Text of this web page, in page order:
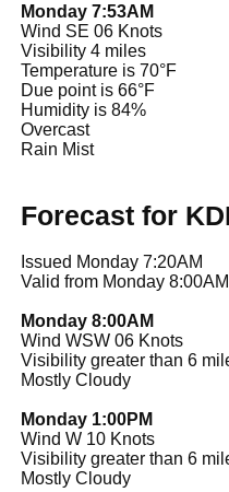
Monday 7:53AM
Wind SE 06 Knots
Visibility 4 miles
Temperature is 70°F
Due point is 66°F
Humidity is 84%
Overcast
Rain Mist
Forecast for
Issued Monday 7:20AM
Valid from Monday
Monday 8:00AM
Wind WSW 06 Knots
Visibility greater than 6
Mostly Cloudy
Monday 1:00PM
Wind W 10 Knots
Visibility greater than 6
Mostly Cloudy